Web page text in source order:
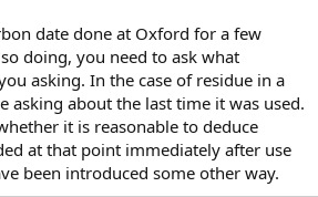
date done at Oxford for a few
doing, you need to ask what
asking. In the case of residue in a
asking about the last time it was used.
it is reasonable to deduce
at that point immediately after use
been introduced some other way.